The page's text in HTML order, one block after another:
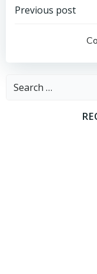
Post
Previous post
Search